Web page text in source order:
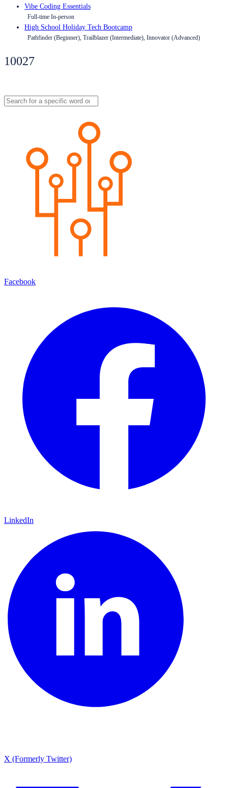
Vibe Coding Essentials
Full-time In-person
High School Holiday Tech Bootcamp
Pathfinder (Beginner), Trailblazer (Intermediate), Innovator (Advanced)
10027
Facebook
LinkedIn
X (Formerly Twitter)